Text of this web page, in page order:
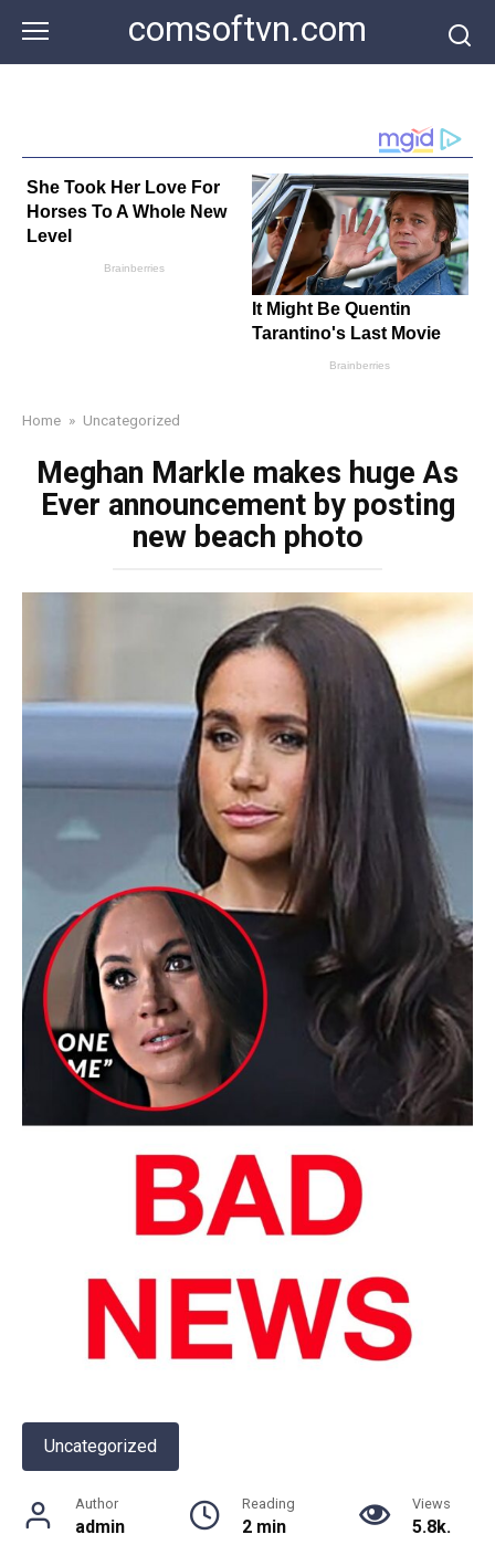
content
comsoftvn.com
Home » Uncategorized
Meghan Markle makes huge As
Ever announcement by posting
new beach photo
Uncategorized
Author
admin
Reading
2 min
Views
5.8k.